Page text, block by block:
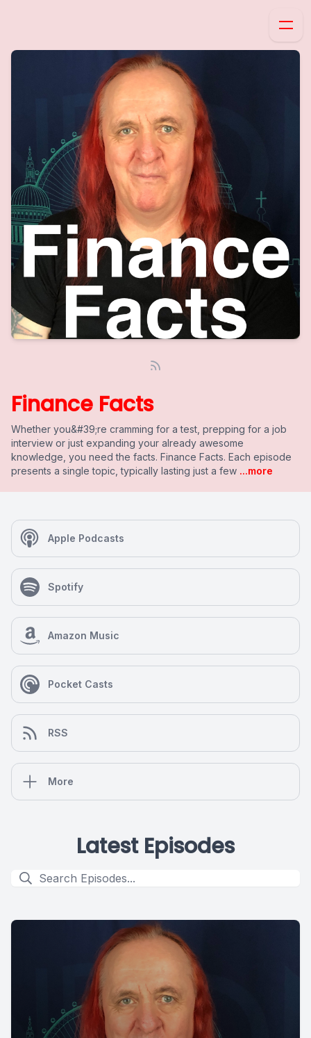
Finance Facts
Whether you&#39;re cramming for a test, prepping for a job
interview or just expanding your already awesome
knowledge, you need the facts. Finance Facts. Each episode
presents a single topic, typically lasting just a few ...more
Apple Podcasts
Spotify
Amazon Music
Pocket Casts
RSS
More
Latest Episodes